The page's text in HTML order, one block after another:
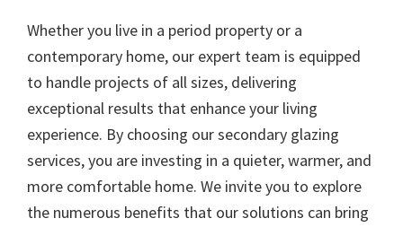
Whether you live in a period property or a
contemporary home, our expert team is equipped
to handle projects of all sizes, delivering
exceptional results that enhance your living
experience. By choosing our secondary glazing
services, you are investing in a quieter, warmer, and
more comfortable home. We invite you to explore
the numerous benefits that our solutions can bring